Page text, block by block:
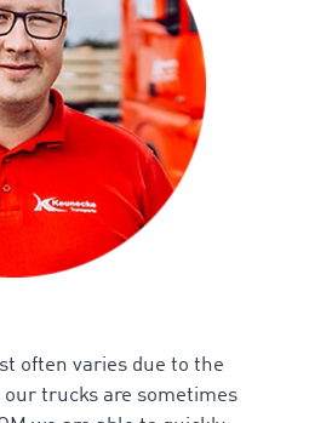
often varies due to the
trucks are sometimes